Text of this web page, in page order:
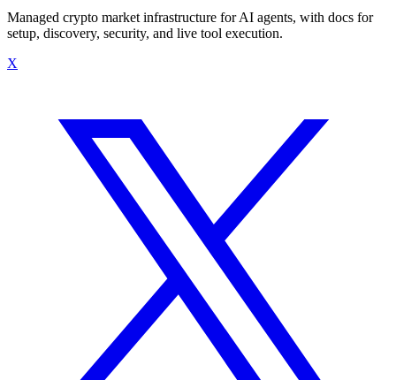
Managed crypto market infrastructure for AI agents, with docs for
setup, discovery, security, and live tool execution.
X